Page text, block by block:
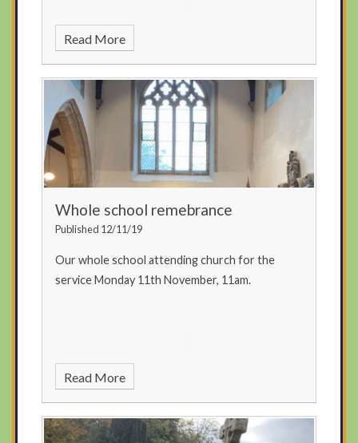
Read More
Whole school remebrance
Published 12/11/19
Our whole school attending church for the
service Monday 11th November, 11am.
Read More